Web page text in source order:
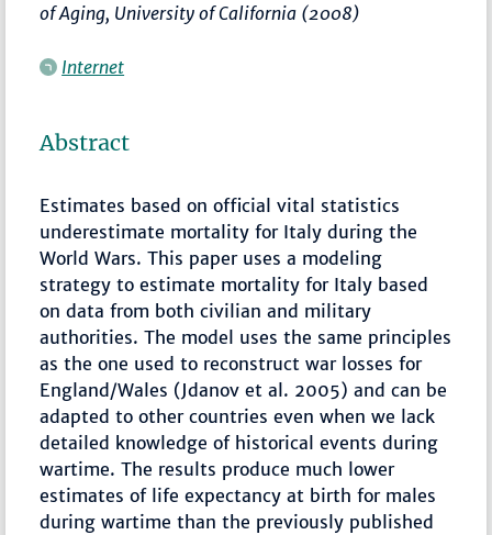
of Aging, University of California (2008)
Internet
Abstract
Estimates based on official vital statistics
underestimate mortality for Italy during the
World Wars. This paper uses a modeling
strategy to estimate mortality for Italy based
on data from both civilian and military
authorities. The model uses the same principles
as the one used to reconstruct war losses for
England/Wales (Jdanov et al. 2005) and can be
adapted to other countries even when we lack
detailed knowledge of historical events during
wartime. The results produce much lower
estimates of life expectancy at birth for males
during wartime than the previously published